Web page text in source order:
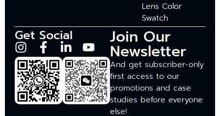
Lens Color
Swatch
Get Social Join Our
Newsletter
And get subscriber-only
first access to our
promotions and case
studies before everyone
else!